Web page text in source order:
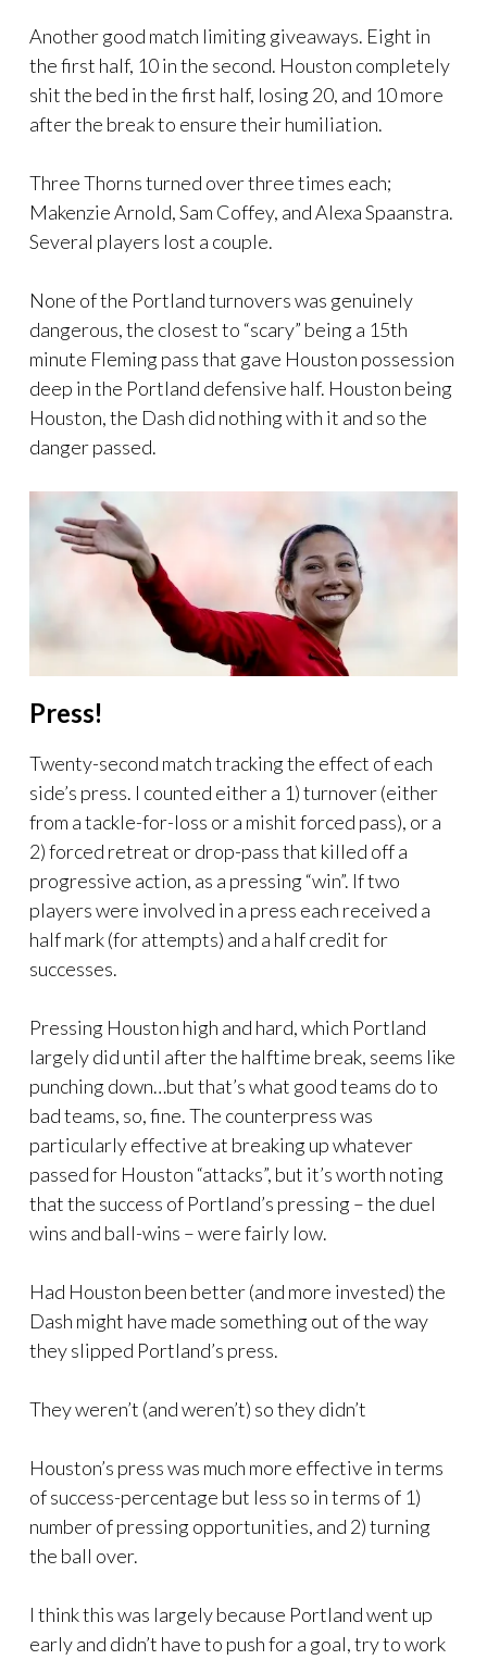
Another good match limiting giveaways. Eight in
the first half, 10 in the second. Houston completely
shit the bed in the first half, losing 20, and 10 more
after the break to ensure their humiliation.
Three Thorns turned over three times each;
Makenzie Arnold, Sam Coffey, and Alexa Spaanstra.
Several players lost a couple.
None of the Portland turnovers was genuinely
dangerous, the closest to “scary” being a 15th
minute Fleming pass that gave Houston possession
deep in the Portland defensive half. Houston being
Houston, the Dash did nothing with it and so the
danger passed.
Press!
Twenty-second match tracking the effect of each
side’s press. I counted either a 1) turnover (either
from a tackle-for-loss or a mishit forced pass), or a
2) forced retreat or drop-pass that killed off a
progressive action, as a pressing “win”. If two
players were involved in a press each received a
half mark (for attempts) and a half credit for
successes.
Pressing Houston high and hard, which Portland
largely did until after the halftime break, seems like
punching down…but that’s what good teams do to
bad teams, so, fine. The counterpress was
particularly effective at breaking up whatever
passed for Houston “attacks”, but it’s worth noting
that the success of Portland’s pressing – the duel
wins and ball-wins – were fairly low.
Had Houston been better (and more invested) the
Dash might have made something out of the way
they slipped Portland’s press.
They weren’t (and weren’t) so they didn’t
Houston’s press was much more effective in terms
of success-percentage but less so in terms of 1)
number of pressing opportunities, and 2) turning
the ball over.
I think this was largely because Portland went up
early and didn’t have to push for a goal, try to work